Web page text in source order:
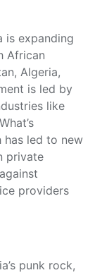
is expanding
African
Algeria,
is led by
like
has led to new
private
providers
punk rock,